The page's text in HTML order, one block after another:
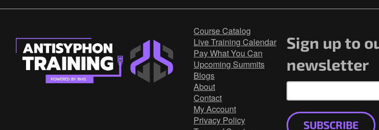
Course Catalog
Live Training Calendar
Pay What You Can
Upcoming Summits
Blogs
About
Contact
My Account
Privacy Policy
Sign up to
newsletter
SUBSCRIBE